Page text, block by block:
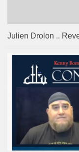
Julien Drolon ..